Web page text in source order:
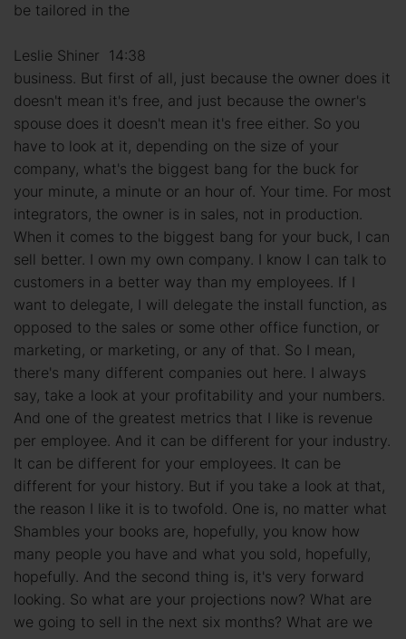
be tailored in the
Leslie Shiner 14:38
business. But first of all, just because the owner does it
doesn't mean it's free, and just because the owner's
spouse does it doesn't mean it's free either. So you
have to look at it, depending on the size of your
company, what's the biggest bang for the buck for
your minute, a minute or an hour of. Your time. For most
integrators, the owner is in sales, not in production.
When it comes to the biggest bang for your buck, I can
sell better. I own my own company. I know I can talk to
customers in a better way than my employees. If I
want to delegate, I will delegate the install function, as
opposed to the sales or some other office function, or
marketing, or marketing, or any of that. So I mean,
there's many different companies out here. I always
say, take a look at your profitability and your numbers.
And one of the greatest metrics that I like is revenue
per employee. And it can be different for your industry.
It can be different for your employees. It can be
different for your history. But if you take a look at that,
the reason I like it is to twofold. One is, no matter what
Shambles your books are, hopefully, you know how
many people you have and what you sold, hopefully,
hopefully. And the second thing is, it's very forward
looking. So what are your projections now? What are
we going to sell in the next six months? What are we